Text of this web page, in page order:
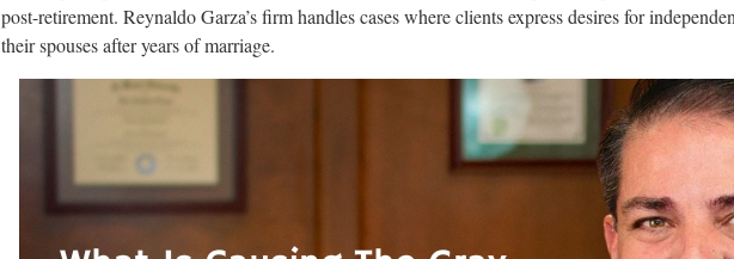
post-retirement. Reynaldo Garza’s firm handles cases where clients express desires for
their spouses after years of marriage.